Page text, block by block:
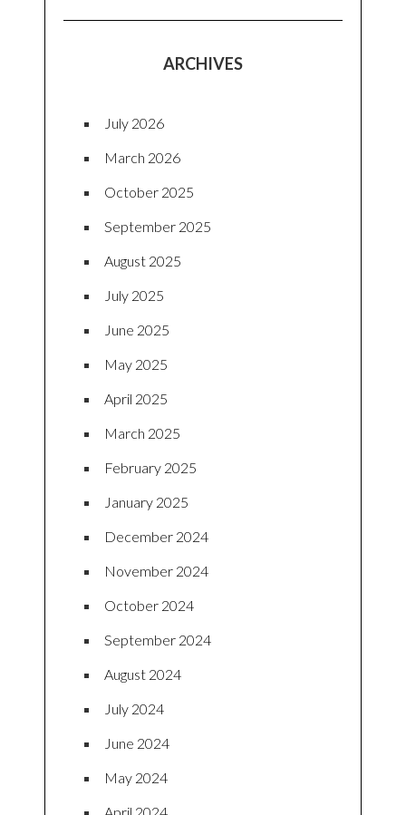
ARCHIVES
July 2026
March 2026
October 2025
September 2025
August 2025
July 2025
June 2025
May 2025
April 2025
March 2025
February 2025
January 2025
December 2024
November 2024
October 2024
September 2024
August 2024
July 2024
June 2024
May 2024
April 2024